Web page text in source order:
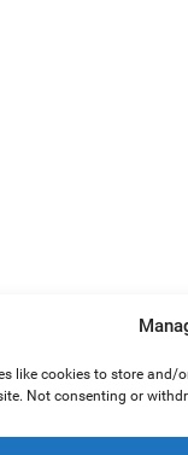
like cookies to store
Not consenting or